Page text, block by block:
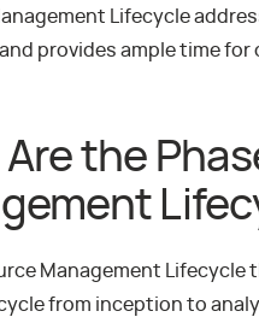
Lifecycle
provides ample time
the
Management
from inception to